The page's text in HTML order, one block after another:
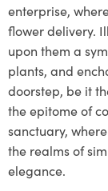
enterprise,
flower delivery.
upon them a
plants, and
doorstep, be it
the epitome of
sanctuary,
the realms of
elegance.